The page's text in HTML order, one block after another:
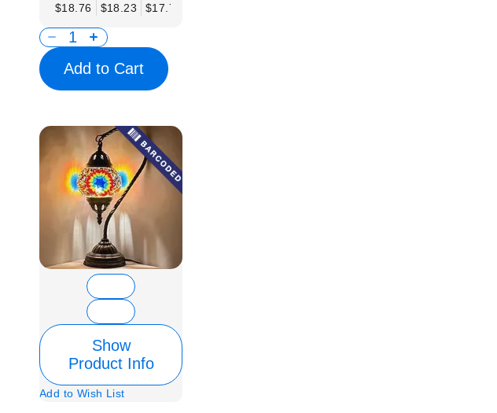
$18.76
$18.23
$17.71
Add to Cart
Show
Product Info
Add to Wish List